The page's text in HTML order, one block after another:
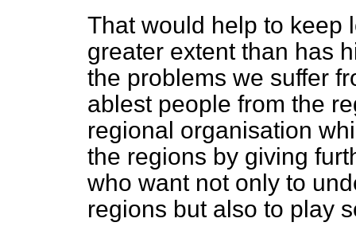
That would help to keep
greater extent than has
the problems we suffer
ablest people from the
regional organisation
the regions by giving
who want not only to
regions but also to play